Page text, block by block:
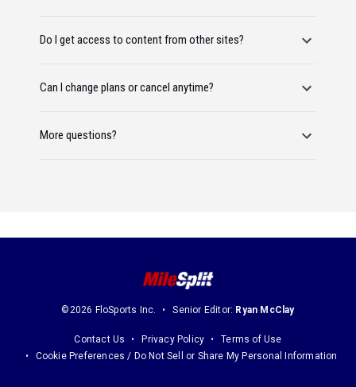
Do I get access to content from other sites?
Can I change plans or cancel anytime?
More questions?
©2026 FloSports Inc. Senior Editor: Ryan McClay
Contact Us Privacy Policy
Terms of Use
Cookie Preferences / Do Not Sell or Share My Personal Information